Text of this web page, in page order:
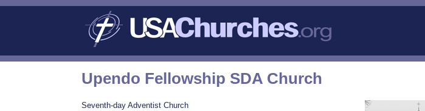
Upendo Fellowship SDA Church
Seventh-day Adventist Church